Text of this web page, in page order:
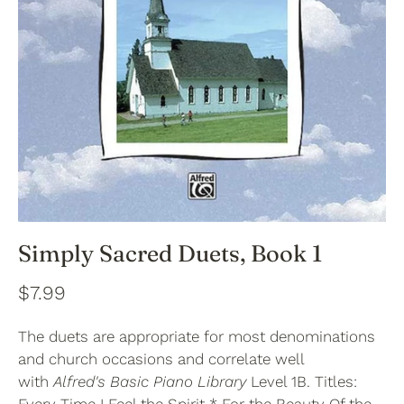
Simply Sacred Duets, Book 1
$7.99
The duets are appropriate for most denominations
and church occasions and correlate well
withAlfred's Basic Piano LibraryLevel 1B. Titles: